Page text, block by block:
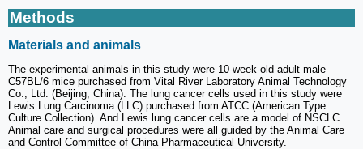
Methods
Materials and animals
The experimental animals in this study were 10-week-old adult male
C57BL/6 mice purchased from Vital River Laboratory Animal Technology
Co., Ltd. (Beijing, China). The lung cancer cells used in this study were
Lewis Lung Carcinoma (LLC) purchased from ATCC (American Type
Culture Collection). And Lewis lung cancer cells are a model of NSCLC.
Animal care and surgical procedures were all guided by the Animal Care
and Control Committee of China Pharmaceutical University.